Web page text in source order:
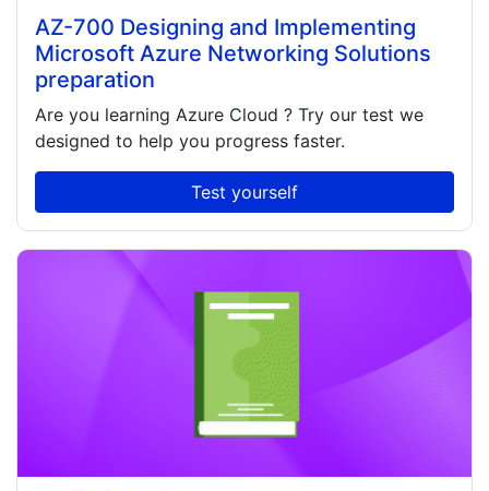
AZ-700 Designing and Implementing
Microsoft Azure Networking Solutions
preparation
Are you learning Azure Cloud ? Try our test we
designed to help you progress faster.
Test yourself